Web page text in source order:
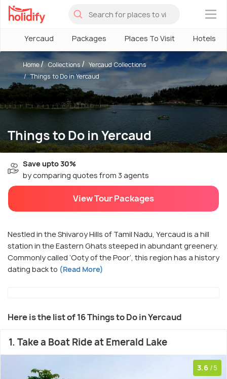
×
Yercaud Packages Places To Visit Hotels
Things to Do in Yercaud
Home Collections
Yercaud Collections
Things to Do in Yercaud
Save upto 30%
by comparing quotes from 3 agents
View Tour Packages
Nestled in the Shivaroy Hills of Tamil Nadu, Yercaud is a hill
station in the Eastern Ghats steeped in abundant greenery.
Commonly called ‘Ooty of the Poor’, this region has a history
dating back to (Read More)
Here is the list of 16 Things to Do in Yercaud
1. Take a Boat Ride at Emerald Lake
3.6 /5